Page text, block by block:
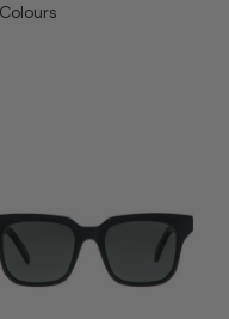
Colours